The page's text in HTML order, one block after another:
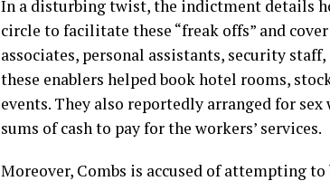
In a disturbing twist, the indictment details
circle to facilitate these “freak offs” and
associates, personal assistants, security
these enablers helped book hotel rooms,
events. They also reportedly arranged for
sums of cash to pay for the workers’ services.
Moreover, Combs is accused of attempting